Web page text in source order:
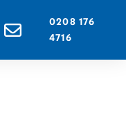
0208 176
4716